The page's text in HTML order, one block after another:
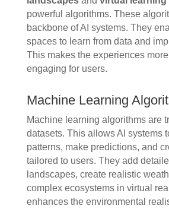
powerful algorithms. These
backbone of AI systems. They
spaces to learn from data and
This makes the experiences
engaging for users.
Machine Learning
Machine learning algorithms are
datasets. This allows AI systems
patterns, make predictions, and
tailored to users. They add
landscapes, create realistic
complex ecosystems in virtual
enhances the environmental